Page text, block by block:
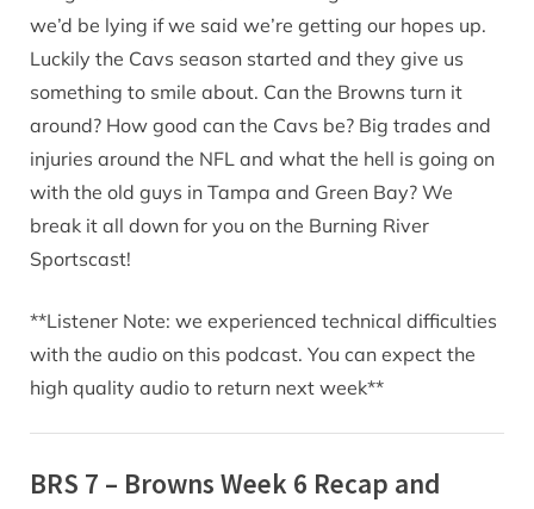
we’d be lying if we said we’re getting our hopes up.
Luckily the Cavs season started and they give us
something to smile about. Can the Browns turn it
around? How good can the Cavs be? Big trades and
injuries around the NFL and what the hell is going on
with the old guys in Tampa and Green Bay? We
break it all down for you on the Burning River
Sportscast!
**Listener Note: we experienced technical difficulties
with the audio on this podcast. You can expect the
high quality audio to return next week**
BRS 7 – Browns Week 6 Recap and